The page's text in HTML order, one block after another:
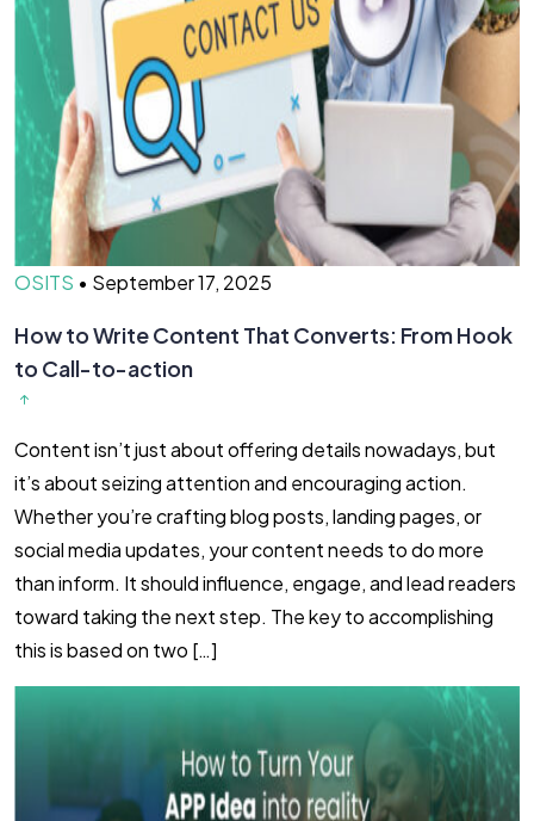
OSITS • September 17, 2025
How to Write Content That Converts: From Hook
to Call-to-action
Content isn’t just about offering details nowadays, but
it’s about seizing attention and encouraging action.
Whether you’re crafting blog posts, landing pages, or
social media updates, your content needs to do more
than inform. It should influence, engage, and lead readers
toward taking the next step. The key to accomplishing
this is based on two […]